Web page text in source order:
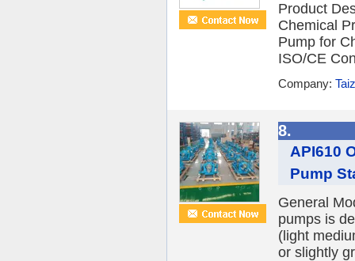
Product
Chemical
Pump for
ISO/CE
Company:
8.
API610
Pump
General
pumps is
(light
or slightly